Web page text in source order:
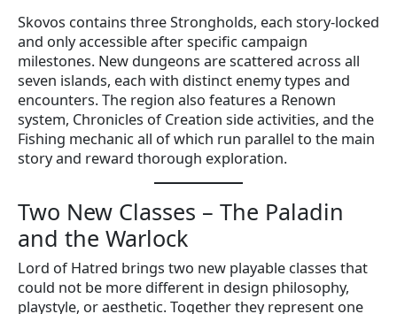
Skovos contains three Strongholds, each story-locked
and only accessible after specific campaign
milestones. New dungeons are scattered across all
seven islands, each with distinct enemy types and
encounters. The region also features a Renown
system, Chronicles of Creation side activities, and the
Fishing mechanic all of which run parallel to the main
story and reward thorough exploration.
Two New Classes – The Paladin
and the Warlock
Lord of Hatred brings two new playable classes that
could not be more different in design philosophy,
playstyle, or aesthetic. Together they represent one